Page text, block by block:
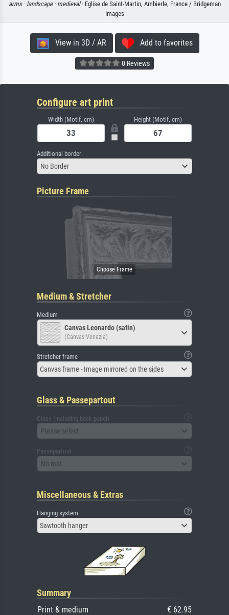
arms · landscape · medieval· Eglise de Saint-Martin, Ambierle, France / Bridgeman
Images
View in 3D / AR Add to favorites
0 Reviews
Configure art print
Width (Motif, cm) Height (Motif, cm)
Additional border
No Border
Picture Frame
Medium & Stretcher
Medium
Canvas Leonardo (satin)
(Canvas Venezia)
Stretcher frame
Canvas frame - Image mirrored on the sides
Glass & Passepartout
Glass (including back panel)
Please select
Passepartout
No mat
Miscellaneous & Extras
Hanging system
Sawtooth hanger
Summary
Print & medium
€ 62.95